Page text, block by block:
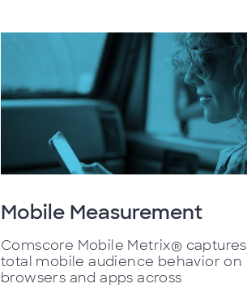
Mobile Measurement
Comscore Mobile Metrix® captures
total mobile audience behavior on
browsers and apps across